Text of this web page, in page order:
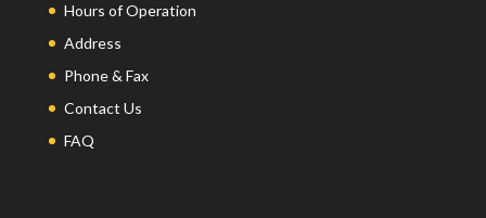
Hours of Operation
Address
Phone & Fax
Contact Us
FAQ